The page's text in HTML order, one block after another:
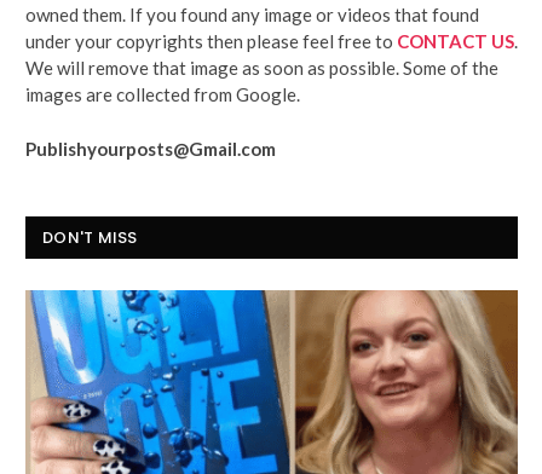
owned them. If you found any image or videos that found
under your copyrights then please feel free to CONTACT US
We will remove that image as soon as possible. Some of the
images are collected from Google.
Publishyourposts@Gmail.com
DON'T MISS